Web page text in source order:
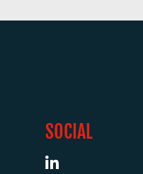
SOCIAL